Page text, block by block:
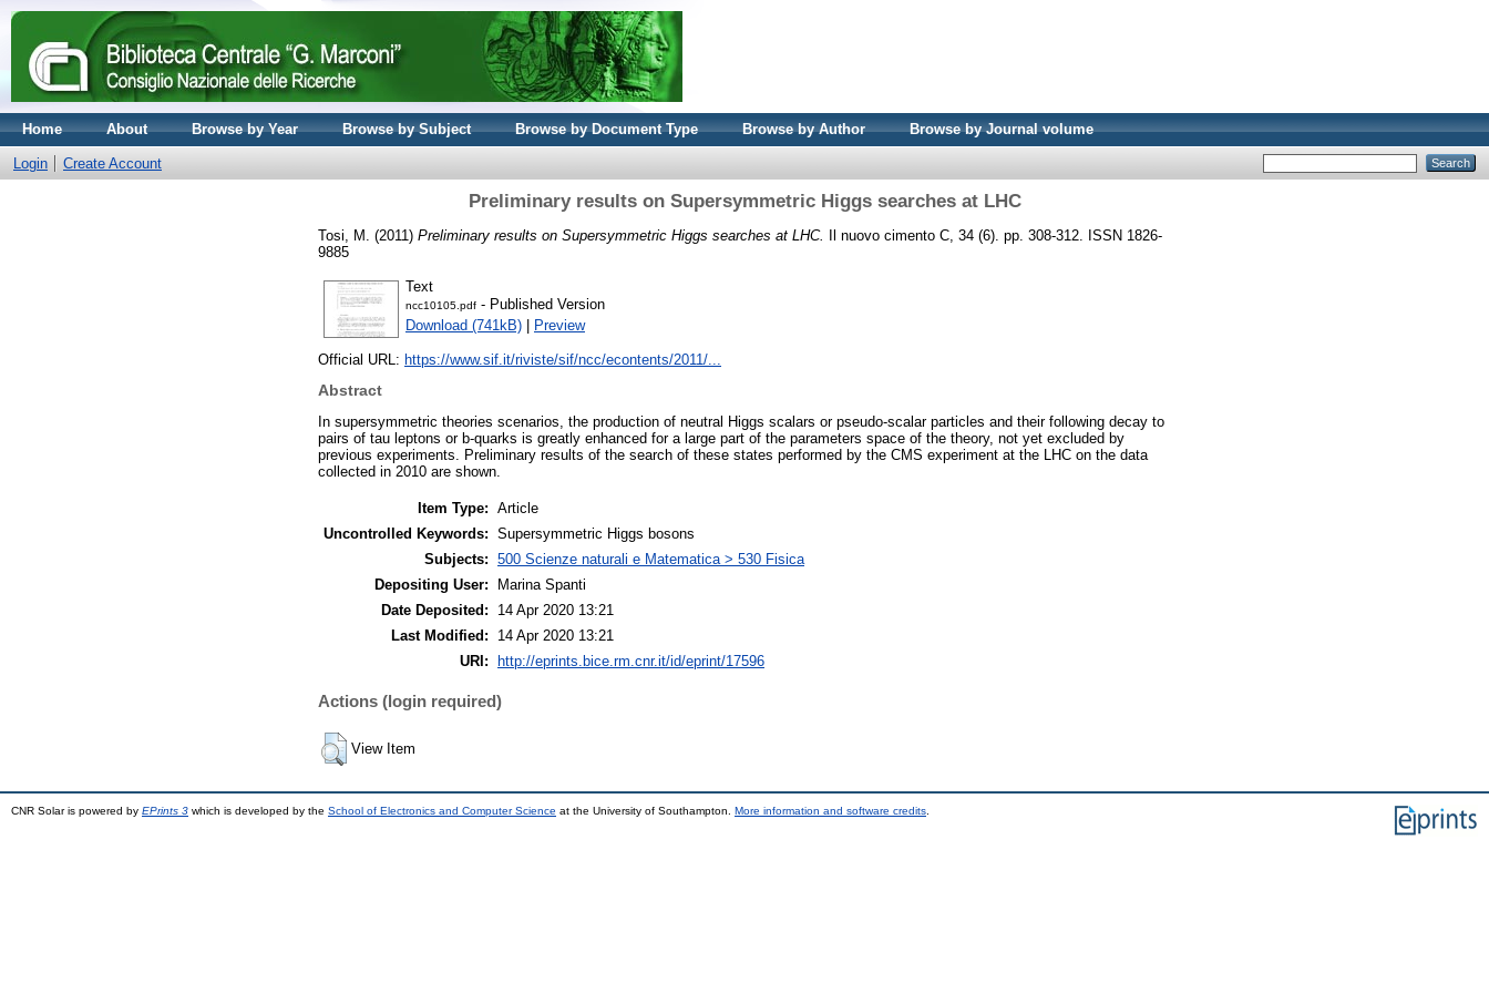
Home About Browse by Year Browse by Subject Browse by Document Type Browse by Author Browse by Journal volume
Login Create Account
Preliminary results on Supersymmetric Higgs searches at LHC
Tosi, M. (2011) Preliminary results on Supersymmetric Higgs searches at LHC.
Il nuovo cimento C, 34 (6). pp. 308-312. ISSN 1826-
9885
Text
ncc10105.pdf - Published Version
Download (741kB) | Preview
Official URL: https://www.sif.it/riviste/sif/ncc/econtents/2011/...
Abstract
In supersymmetric theories scenarios, the production of neutral Higgs scalars or pseudo-scalar particles and their following decay to
pairs of tau leptons or b-quarks is greatly enhanced for a large part of the parameters space of the theory, not yet excluded by
previous experiments. Preliminary results of the search of these states performed by the CMS experiment at the LHC on the data
collected in 2010 are shown.
Item Type: Article
Uncontrolled Keywords: Supersymmetric Higgs bosons
Subjects: 500 Scienze naturali e Matematica > 530 Fisica
Depositing User:
Marina Spanti
Date Deposited:
14 Apr 2020 13:21
Last Modified:
14 Apr 2020 13:21
URI:
http://eprints.bice.rm.cnr.it/id/eprint/17596
Actions (login required)
View Item
CNR Solar is powered by EPrints 3 which is developed by the School of Electronics and Computer Science at the University of Southampton. More information and software credits